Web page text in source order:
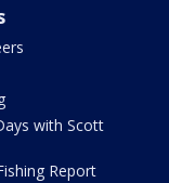
with Scott
Report